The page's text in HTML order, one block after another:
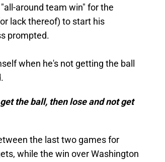
around team win" for the
lack thereof) to start his
prompted.
when he's not getting the ball
the ball, then lose and not get
the last two games for
while the win over Washington